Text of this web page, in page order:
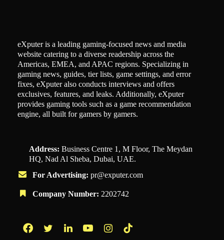
eXputer is a leading gaming-focused news and media
website catering to a diverse readership across the
Americas, EMEA, and APAC regions. Specializing in
gaming news, guides, tier lists, game settings, and error
fixes, eXputer also conducts interviews and offers
exclusives, features, and leaks. Additionally, eXputer
provides gaming tools such as a game recommendation
engine, all built for gamers by gamers.
Address: Business Centre 1, M Floor, The Meydan
HQ, Nad Al Sheba, Dubai, UAE.
For Advertising: pr@exputer.com
Company Number: 2202742